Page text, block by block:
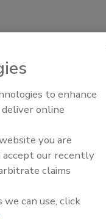
Owners and
and interactive
on
the Experience also
industry, as well as
where further
to a whole new
to enhance
online
you are
accept our recently
claims
can use, click